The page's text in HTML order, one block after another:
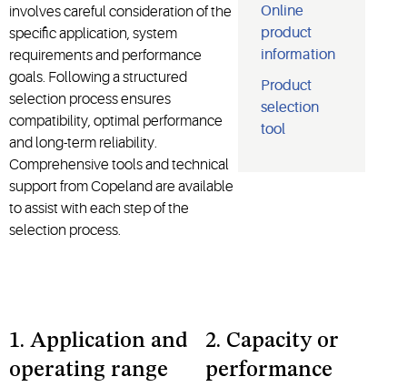
involves careful consideration of the
specific application, system
requirements and performance
goals. Following a structured
selection process ensures
compatibility, optimal performance
and long-term reliability.
Comprehensive tools and technical
support from Copeland are available
to assist with each step of the
selection process.
Online
product
information
Product
selection
tool
1. Application and
operating range
2. Capacity or
performance